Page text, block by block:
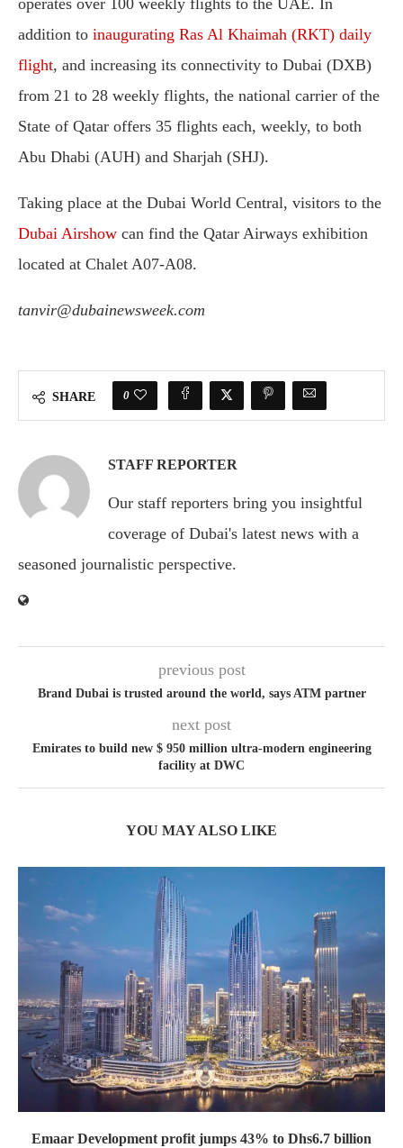
operates over 100 weekly flights to the UAE. In
addition to inaugurating Ras Al Khaimah (RKT) daily
flight, and increasing its connectivity to Dubai (DXB)
from 21 to 28 weekly flights, the national carrier of the
State of Qatar offers 35 flights each, weekly, to both
Abu Dhabi (AUH) and Sharjah (SHJ).
Taking place at the Dubai World Central, visitors to the
Dubai Airshow can find the Qatar Airways exhibition
located at Chalet A07-A08.
tanvir@dubainewsweek.com
SHARE 0
STAFF REPORTER
Our staff reporters bring you insightful
coverage of Dubai's latest news with a
seasoned journalistic perspective.
previous post
Brand Dubai is trusted around the world, says ATM partner
next post
Emirates to build new $ 950 million ultra-modern engineering
facility at DWC
YOU MAY ALSO LIKE
Emaar Development profit jumps 43% to Dhs6.7 billion